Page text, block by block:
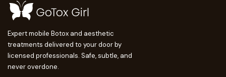
Expert mobile Botox and aesthetic
treatments delivered to your door by
licensed professionals. Safe, subtle, and
never overdone.